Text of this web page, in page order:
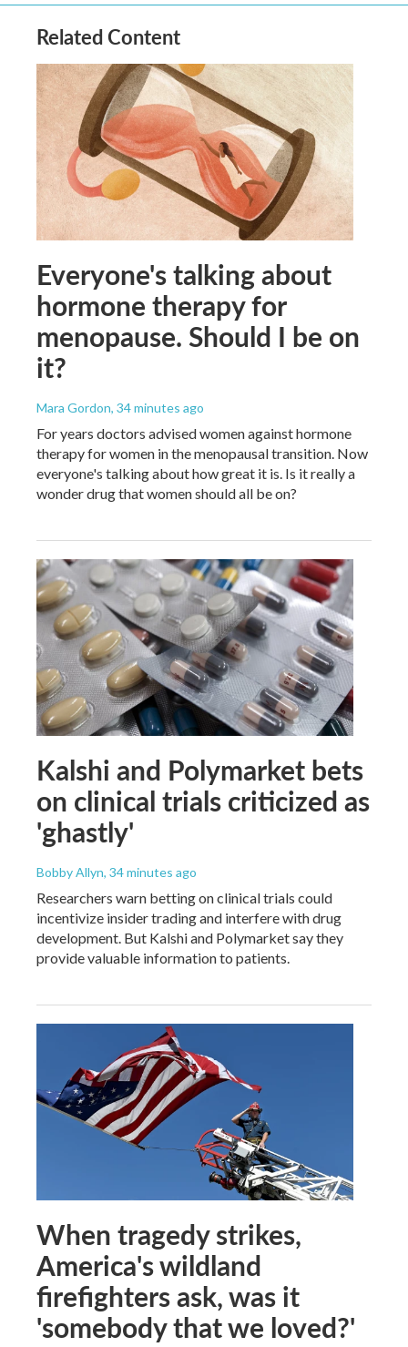
Related Content
Everyone's talking about
hormone therapy for
menopause. Should I be on
it?
Mara Gordon, 34 minutes ago
For years doctors advised women against hormone
therapy for women in the menopausal transition. Now
everyone's talking about how great it is. Is it really a
wonder drug that women should all be on?
Kalshi and Polymarket bets
on clinical trials criticized as
'ghastly'
Bobby Allyn, 34 minutes ago
Researchers warn betting on clinical trials could
incentivize insider trading and interfere with drug
development. But Kalshi and Polymarket say they
provide valuable information to patients.
When tragedy strikes,
America's wildland
firefighters ask, was it
'somebody that we loved?'